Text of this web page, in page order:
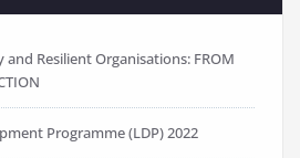
and Resilient Organisations: FROM
Programme (LDP) 2022